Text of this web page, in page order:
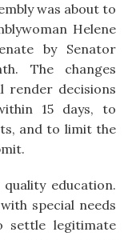
was about to
Helene
by Senator
The changes
render decisions
15 days, to
and to limit the
education.
special needs
legitimate